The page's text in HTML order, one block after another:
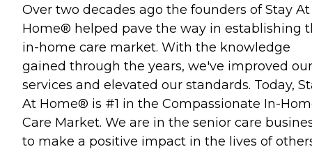
Over two decades ago the founders of Stay At
Home® helped pave the way in establishing
in-home care market. With the knowledge
gained through the years, we've improved our
services and elevated our standards. Today,
At Home® is #1 in the Compassionate In-
Care Market. We are in the senior care
to make a positive impact in the lives of